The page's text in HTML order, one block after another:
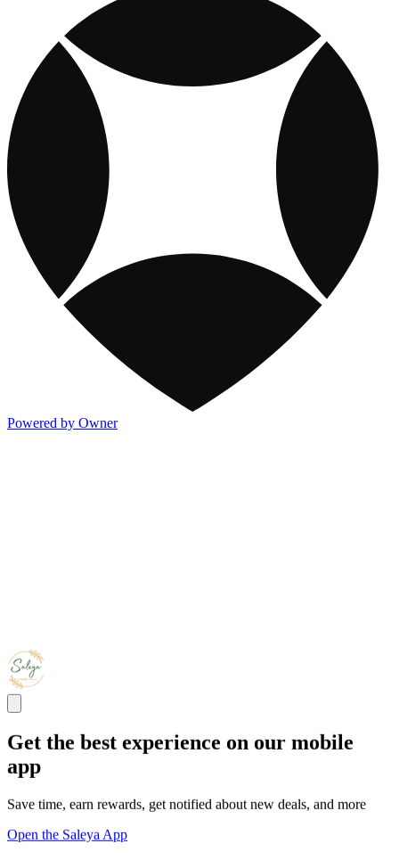
Powered by Owner
Get the best experience on our mobile
app
Save time, earn rewards, get notified about new deals, and more
Open the Saleya App